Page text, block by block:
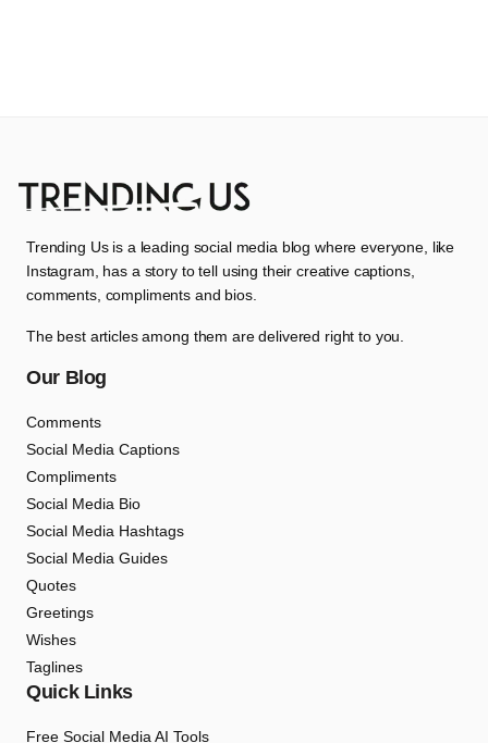
Trending Us is a leading social media blog where everyone, like
Instagram, has a story to tell using their creative captions,
comments, compliments and bios.
The best articles among them are delivered right to you.
Our Blog
Comments
Social Media Captions
Compliments
Social Media Bio
Social Media Hashtags
Social Media Guides
Quotes
Greetings
Wishes
Taglines
Quick Links
Free Social Media AI Tools